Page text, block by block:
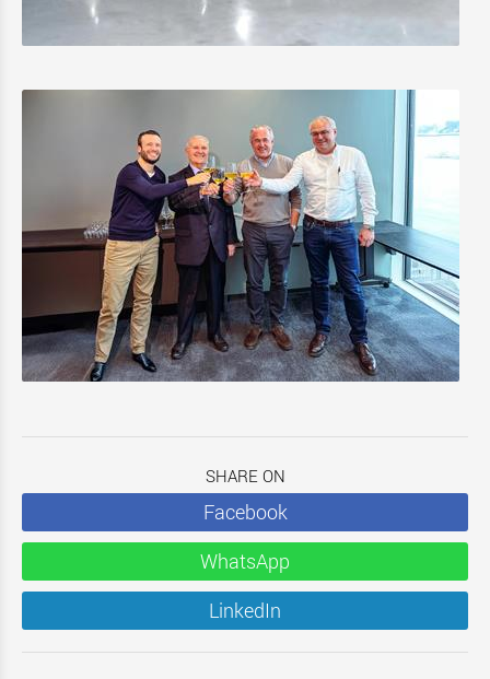
SHARE ON
Facebook
WhatsApp
LinkedIn